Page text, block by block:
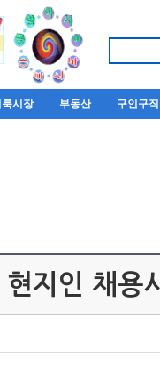
룩시장 부동산 구인구직
현지인 채용